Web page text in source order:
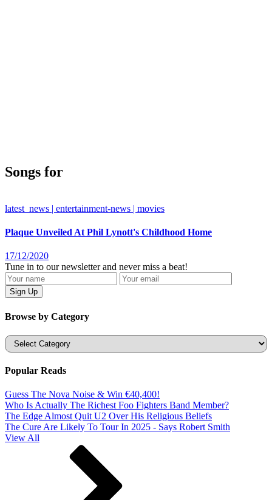
Songs for
latest_news | entertainment-news | movies
Plaque Unveiled At Phil Lynott's Childhood Home
17/12/2020
Tune in to our newsletter and never miss a beat!
Browse by Category
Categories
Popular Reads
Guess The Nova Noise & Win €40,400!
Who Is Actually The Richest Foo Fighters Band Member?
The Edge Almost Quit U2 Over His Religious Beliefs
The Cure Are Likely To Tour In 2025 - Says Robert Smith
View All